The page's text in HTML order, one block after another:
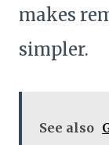
makes
simpler.
See also